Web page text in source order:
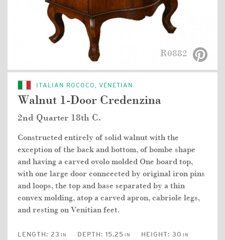
R0882
ITALIAN ROCOCO, VENETIAN
Walnut 1-Door Credenzina
2nd Quarter 18th C.
Constructed entirely of solid walnut with the
exception of the back and bottom, of bombe shape
and having a carved ovolo molded One board top,
with one large door conncected by original iron pins
and loops, the top and base separated by a thin
convex molding, atop a carved apron, cabriole legs,
and resting on Venitian feet.
LENGTH: 23 IN DEPTH: 15.25 IN HEIGHT: 30 IN